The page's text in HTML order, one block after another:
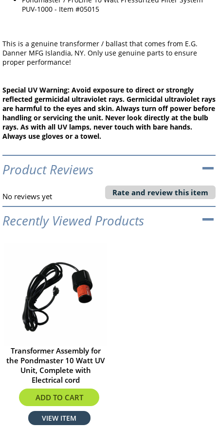
PUV-1000 - Item #05015
This is a genuine transformer / ballast that comes from E.G.
Danner MFG Islandia, NY. Only use genuine parts to ensure
proper performance!
Special UV Warning: Avoid exposure to direct or strongly
reflected germicidal ultraviolet rays. Germicidal ultraviolet rays
are harmful to the eyes and skin. Always turn off power before
handling or servicing the unit. Never look directly at the bulb
rays. As with all UV lamps, never touch with bare hands.
Always use gloves or a towel.
Product Reviews
No reviews yet Rate and review this item
Recently Viewed Products
Transformer Assembly for
the Pondmaster 10 Watt UV
Unit, Complete with
Electrical cord
$126.20
ADD TO CART
VIEW ITEM